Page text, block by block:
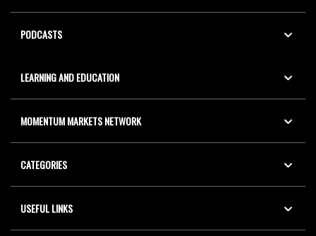
PODCASTS
LEARNING AND EDUCATION
MOMENTUM MARKETS NETWORK
CATEGORIES
USEFUL LINKS